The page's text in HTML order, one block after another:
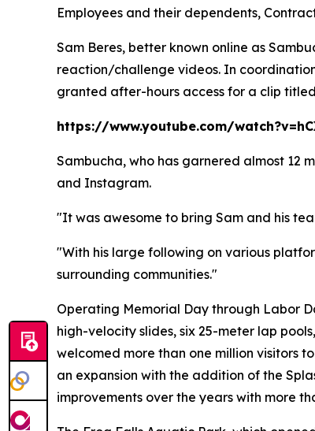
Employees and their dependents,
Sam Beres, better known online as
reaction/challenge videos. In
granted after-hours access for a clip
https://www.youtube.com/
Sambucha, who has garnered almost 12
and Instagram.
"It was awesome to bring Sam and his
"With his large following on various
surrounding communities."
Operating Memorial Day through Labor
high-velocity slides, six 25-meter lap
welcomed more than one million visitors
an expansion with the addition of the
improvements over the years with more